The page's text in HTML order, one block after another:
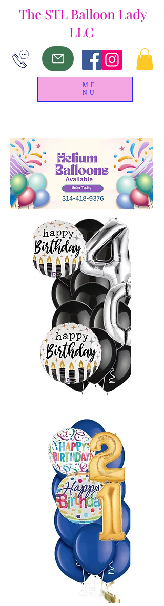
ME
NU
The STL Balloon Lady
LLC